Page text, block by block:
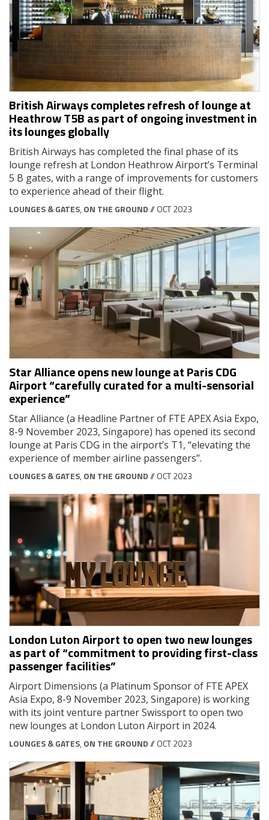
British Airways completes refresh of lounge at
Heathrow T5B as part of ongoing investment in
its lounges globally
British Airways has completed the final phase of its
lounge refresh at London Heathrow Airport’s Terminal
5 B gates, with a range of improvements for customers
to experience ahead of their flight.
LOUNGES & GATES, ON THE GROUND// OCT 2023
Star Alliance opens new lounge at Paris CDG
Airport “carefully curated for a multi-sensorial
experience”
Star Alliance (a Headline Partner of FTE APEX Asia Expo,
8-9 November 2023, Singapore) has opened its second
lounge at Paris CDG in the airport’s T1, “elevating the
experience of member airline passengers”.
LOUNGES & GATES, ON THE GROUND// OCT 2023
London Luton Airport to open two new lounges
as part of “commitment to providing first-class
passenger facilities”
Airport Dimensions (a Platinum Sponsor of FTE APEX
Asia Expo, 8-9 November 2023, Singapore) is working
with its joint venture partner Swissport to open two
new lounges at London Luton Airport in 2024.
LOUNGES & GATES, ON THE GROUND// OCT 2023